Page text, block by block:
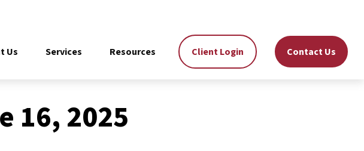
Us Services Resources Client Login Contact Us
16, 2025